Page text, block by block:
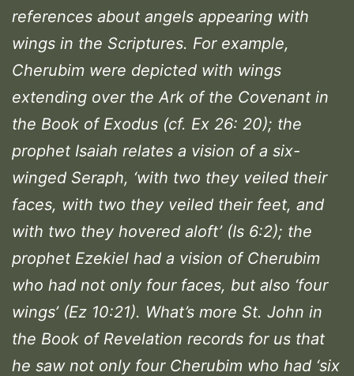
references about angels appearing with
wings in the Scriptures. For example,
Cherubim were depicted with wings
extending over the Ark of the Covenant in
the Book of Exodus (cf. Ex 26: 20); the
prophet Isaiah relates a vision of a six-
winged Seraph, ‘with two they veiled their
faces, with two they veiled their feet, and
with two they hovered aloft’ (Is 6:2); the
prophet Ezekiel had a vision of Cherubim
who had not only four faces, but also ‘four
wings’ (Ez 10:21). What’s more St. John in
the Book of Revelation records for us that
he saw not only four Cherubim who had ‘six